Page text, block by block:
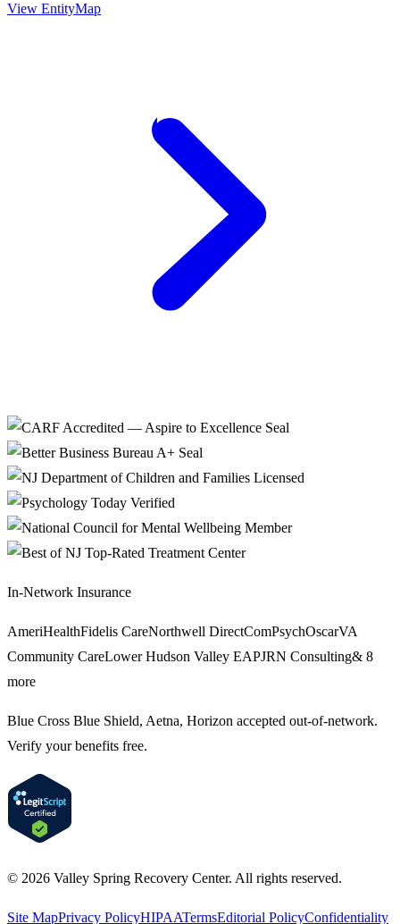
View EntityMap
In-Network Insurance
AmeriHealthFidelis CareNorthwell DirectComPsychOscarVA
Community CareLower Hudson Valley EAPJRN Consulting& 8
more
Blue Cross Blue Shield, Aetna, Horizon accepted out-of-network.
Verify your benefits free.
© 2026 Valley Spring Recovery Center. All rights reserved.
Site MapPrivacy PolicyHIPAATermsEditorial PolicyConfidentiality